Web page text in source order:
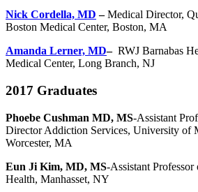
Nick Cordella, MD –Medical Director,
Boston Medical Center, Boston, MA
Amanda Lerner, MD–RWJ Barnabas
Medical Center, Long Branch, NJ
2017 Graduates
Phoebe Cushman MD, MS-Assistant
Director Addiction Services, University of
Worcester, MA
Eun Ji Kim, MD, MS-Assistant
Health, Manhasset, NY